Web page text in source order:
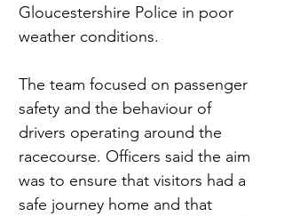
Gloucestershire Police in poor
weather conditions.
The team focused on passenger
safety and the behaviour of
drivers operating around the
racecourse. Officers said the aim
was to ensure that visitors had a
safe journey home and that